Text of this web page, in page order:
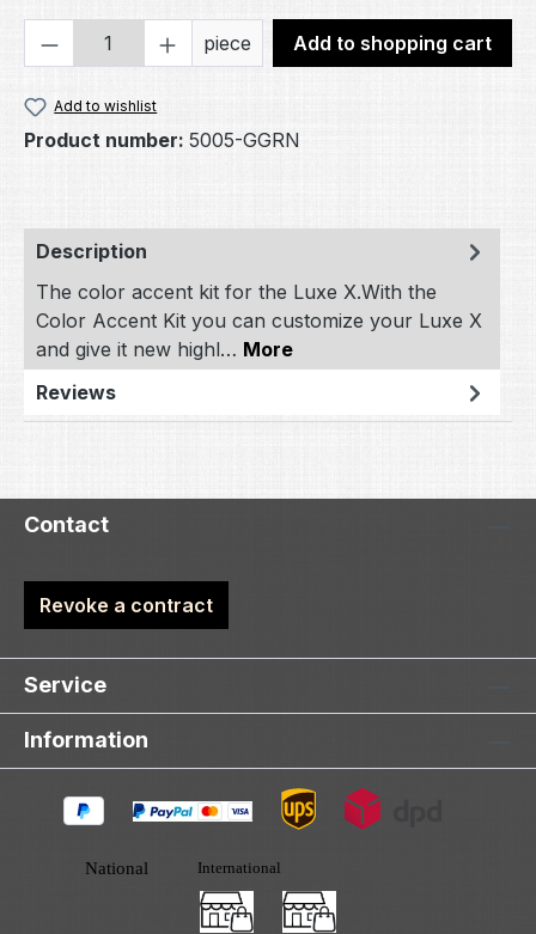
Product Quantity: Enter the desired
piece Add to shopping cart
Add to wishlist
Product number: 5005-GGRN
Description
The color accent kit for the Luxe X.With the
Color Accent Kit you can customize your Luxe X
and give it new highl… More
Reviews
Contact
Revoke a contract
Service
Information